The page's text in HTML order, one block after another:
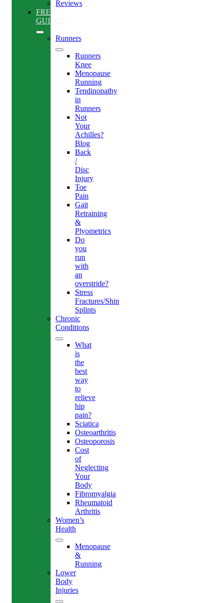
Reviews
FREE
GUIDES
Runners
Runners
Knee
Menopause
Running
Tendinopathy
in
Runners
Not
Your
Achilles?
Blog
Back
/
Disc
Injury
Toe
Pain
Gait
Retraining
&
Plyometrics
Do
you
run
with
an
overstride?
Stress
Fractures/Shin
Splints
Chronic
Conditions
What
is
the
best
way
to
relieve
hip
pain?
Sciatica
Osteoarthritis
Osteoporosis
Cost
of
Neglecting
Your
Body
Fibromyalgia
Rheumatoid
Arthritis
Women’s
Health
Menopause
&
Running
Lower
Body
Injuries